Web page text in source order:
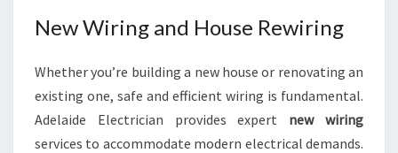
New Wiring and House Rewiring
Whether you’re building a new house or renovating an
existing one, safe and efficient wiring is fundamental.
Adelaide Electrician provides expert new wiring
services to accommodate modern electrical demands.